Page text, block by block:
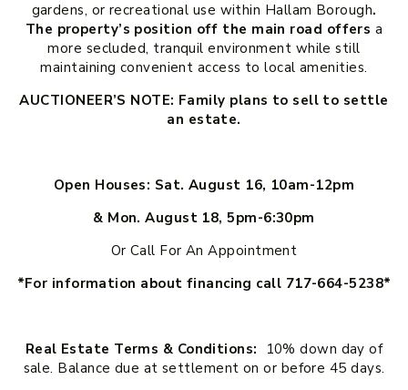
gardens, or recreational use within Hallam Borough.
The property’s position off the main road offers a
more secluded, tranquil environment while still
maintaining convenient access to local amenities.
AUCTIONEER’S NOTE: Family plans to sell to settle
an estate.
Open Houses: Sat. August 16, 10am-12pm
& Mon. August 18, 5pm-6:30pm
Or Call For An Appointment
*For information about financing call 717-664-5238*
Real Estate Terms & Conditions:
10% down day of
sale. Balance due at settlement on or before 45 days.